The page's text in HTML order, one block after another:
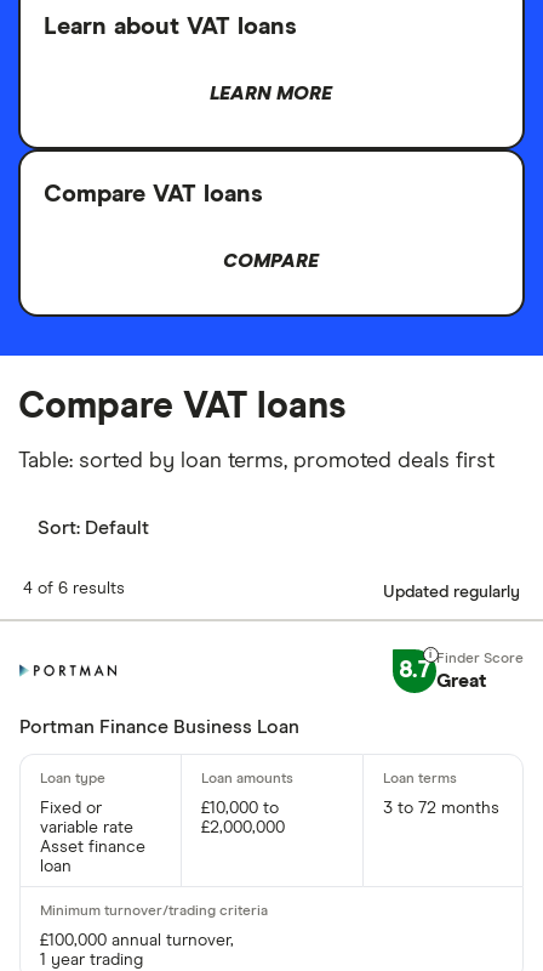
Learn about VAT loans
LEARN MORE
Compare VAT loans
COMPARE
Compare VAT loans
Table: sorted by loan terms, promoted deals first
Sort: Default
4 of 6 results Updated regularly
8.7 Great
Portman Finance Business Loan
Fixed or
variable rate
Asset finance
loan
£10,000 to
£2,000,000
3 to 72 months
£100,000 annual turnover,
1 year trading